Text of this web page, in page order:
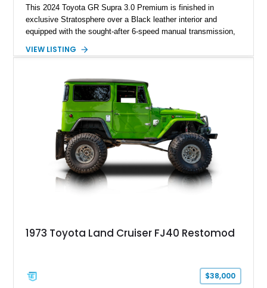
This 2024 Toyota GR Supra 3.0 Premium is finished in
exclusive Stratosphere over a Black leather interior and
equipped with the sought-after 6-speed manual transmission,
fiber mirror caps. Showing fewer than 10,000 miles, this Supra
opportunity to own a highly optioned, enthusiast-focused
sports coupe at a compelling value.
VIEW LISTING
1973 Toyota Land Cruiser FJ40 Restomod
$38,000